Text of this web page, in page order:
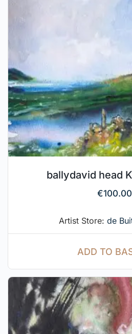
ballydavid head
€100.00
Artist Store: de
ADD TO